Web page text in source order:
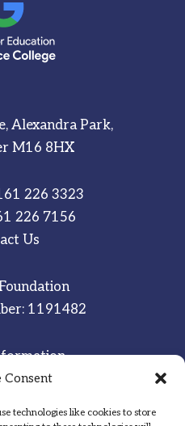
Consent
technologies like cookies to store
Alexandra Park,
M16 8HX
226 3323
226 7156
Us
1191482
Email